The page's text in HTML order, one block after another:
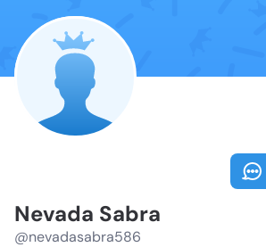
Nevada Sabra
@nevadasabra586